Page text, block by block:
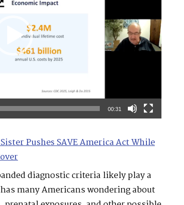
00:31
Pushes SAVE America Act While
diagnostic criteria likely play a
many Americans wondering about